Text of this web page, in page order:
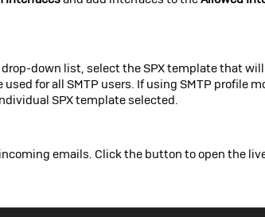
down list, select the SPX template that
for all SMTP users. If using SMTP profile
SPX template selected.
emails. Click the button to open the